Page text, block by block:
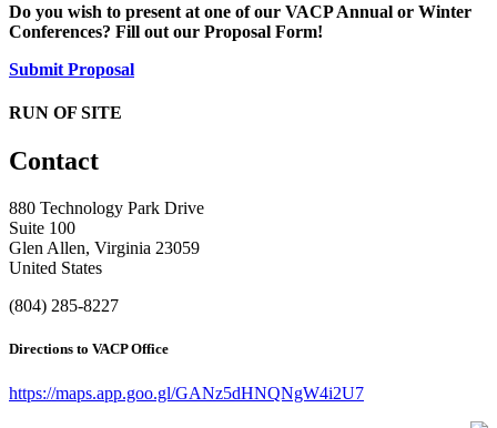
Do you wish to present at one of our VACP Annual or Winter
Conferences? Fill out our Proposal Form!
Submit Proposal
RUN OF SITE
Contact
880 Technology Park Drive
Suite 100
Glen Allen, Virginia 23059
United States
(804) 285-8227
Directions to VACP Office
https://maps.app.goo.gl/GANz5dHNQNgW4i2U7